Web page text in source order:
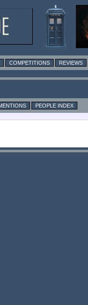
COMPETITIONS REVIEWS
PEOPLE INDEX